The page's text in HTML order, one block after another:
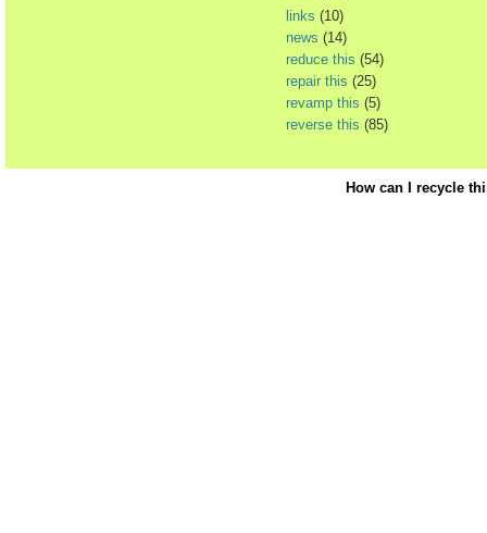
links (10)
news (14)
reduce this (54)
repair this (25)
revamp this (5)
reverse this (85)
How can I recycle